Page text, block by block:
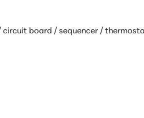
board / sequencer /